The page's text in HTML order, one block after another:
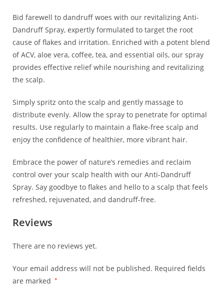
Bid farewell to dandruff woes with our revitalizing Anti-
Dandruff Spray, expertly formulated to target the root
cause of flakes and irritation. Enriched with a potent blend
of ACV, aloe vera, coffee, tea, and essential oils, our spray
provides effective relief while nourishing and revitalizing
the scalp.
Simply spritz onto the scalp and gently massage to
distribute evenly. Allow the spray to penetrate for optimal
results. Use regularly to maintain a flake-free scalp and
enjoy the confidence of healthier, more vibrant hair.
Embrace the power of nature’s remedies and reclaim
control over your scalp health with our Anti-Dandruff
Spray. Say goodbye to flakes and hello to a scalp that feels
refreshed, rejuvenated, and dandruff-free.
Reviews
There are no reviews yet.
Your email address will not be published. Required fields
are marked *